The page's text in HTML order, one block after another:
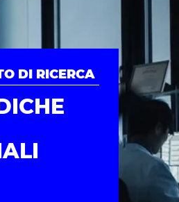
DI RICERCA